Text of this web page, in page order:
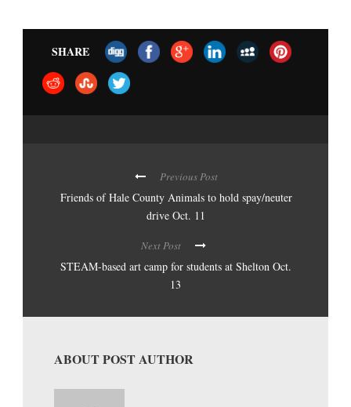
SHARE
Previous Post
Friends of Hale County Animals to hold spay/neuter
drive Oct. 11
Next Post
STEAM-based art camp for students at Shelton Oct.
13
ABOUT POST AUTHOR